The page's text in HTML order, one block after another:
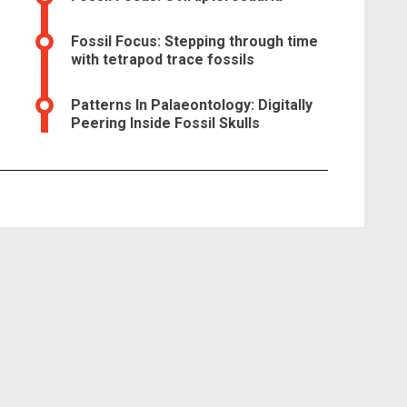
Fossil Focus: Stepping through time
with tetrapod trace fossils
Patterns In Palaeontology: Digitally
Peering Inside Fossil Skulls